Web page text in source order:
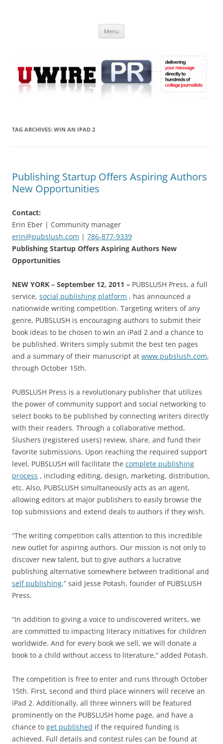
Online
Menu
TAG ARCHIVES: WIN AN IPAD 2
Publishing Startup Offers Aspiring Authors
New Opportunities
Contact:
Erin Eber | Community manager
erin@pubslush.com | 786-877-9339
Publishing Startup Offers Aspiring Authors New
Opportunities
NEW YORK – September 12, 2011 – PUBSLUSH Press, a full
service, social publishing platform , has announced a
nationwide writing competition. Targeting writers of any
genre, PUBSLUSH is encouraging authors to submit their
book ideas to be chosen to win an iPad 2 and a chance to
be published. Writers simply submit the best ten pages
and a summary of their manuscript at www.pubslush.com,
through October 15th.
PUBSLUSH Press is a revolutionary publisher that utilizes
the power of community support and social networking to
select books to be published by connecting writers directly
with their readers. Through a collaborative method,
Slushers (registered users) review, share, and fund their
favorite submissions. Upon reaching the required support
level, PUBSLUSH will facilitate the complete publishing
process , including editing, design, marketing, distribution,
etc. Also, PUBSLUSH simultaneously acts as an agent,
allowing editors at major publishers to easily browse the
top submissions and extend deals to authors if they wish.
“The writing competition calls attention to this incredible
new outlet for aspiring authors. Our mission is not only to
discover new talent, but to give authors a lucrative
publishing alternative somewhere between traditional and
self publishing,” said Jesse Potash, founder of PUBSLUSH
Press.
“In addition to giving a voice to undiscovered writers, we
are committed to impacting literacy initiatives for children
worldwide. And for every book we sell, we will donate a
book to a child without access to literature,” added Potash.
The competition is free to enter and runs through October
15th. First, second and third place winners will receive an
iPad 2. Additionally, all three winners will be featured
prominently on the PUBSLUSH home page, and have a
chance to get published if the required funding is
achieved. Full details and contest rules can be found at